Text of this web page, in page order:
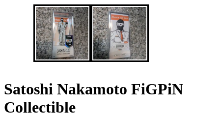
Satoshi Nakamoto FiGPiN
Collectible